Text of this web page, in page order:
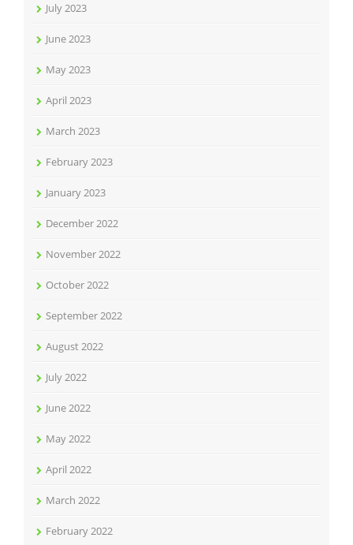
July 2023
June 2023
May 2023
April 2023
March 2023
February 2023
January 2023
December 2022
November 2022
October 2022
September 2022
August 2022
July 2022
June 2022
May 2022
April 2022
March 2022
February 2022